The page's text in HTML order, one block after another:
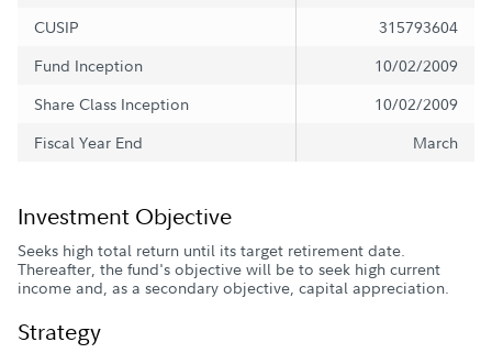
CUSIP
315793604
Fund Inception
10/02/2009
Share Class Inception
10/02/2009
Fiscal Year End
March
Investment Objective
Seeks high total return until its target retirement date.
Thereafter, the fund's objective will be to seek high current
income and, as a secondary objective, capital appreciation.
Strategy